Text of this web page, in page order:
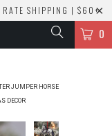
RATE SHIPPING | $60+
0
JUMPER HORSE
DECOR